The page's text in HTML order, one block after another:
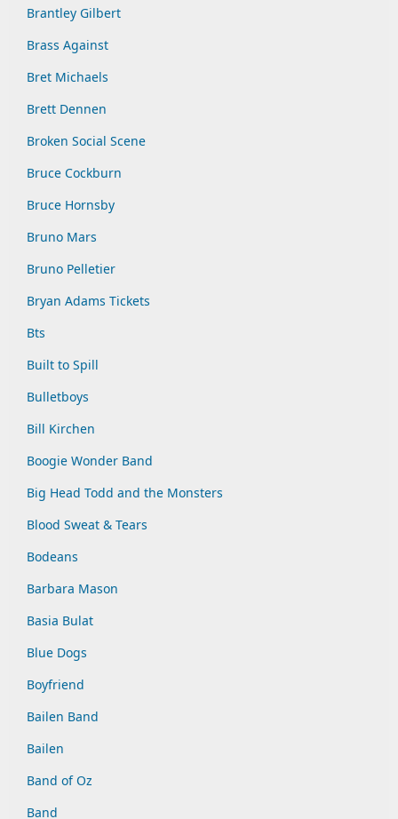
Brantley Gilbert
Brass Against
Bret Michaels
Brett Dennen
Broken Social Scene
Bruce Cockburn
Bruce Hornsby
Bruno Mars
Bruno Pelletier
Bryan Adams Tickets
Bts
Built to Spill
Bulletboys
Bill Kirchen
Boogie Wonder Band
Big Head Todd and the Monsters
Blood Sweat & Tears
Bodeans
Barbara Mason
Basia Bulat
Blue Dogs
Boyfriend
Bailen Band
Bailen
Band of Oz
Band